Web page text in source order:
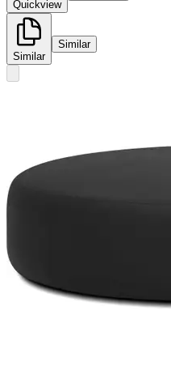
Quickview
Similar
Similar